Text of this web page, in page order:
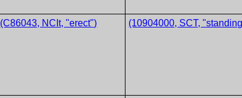
(C86043, NCIt, "erect") (10904000, SCT,